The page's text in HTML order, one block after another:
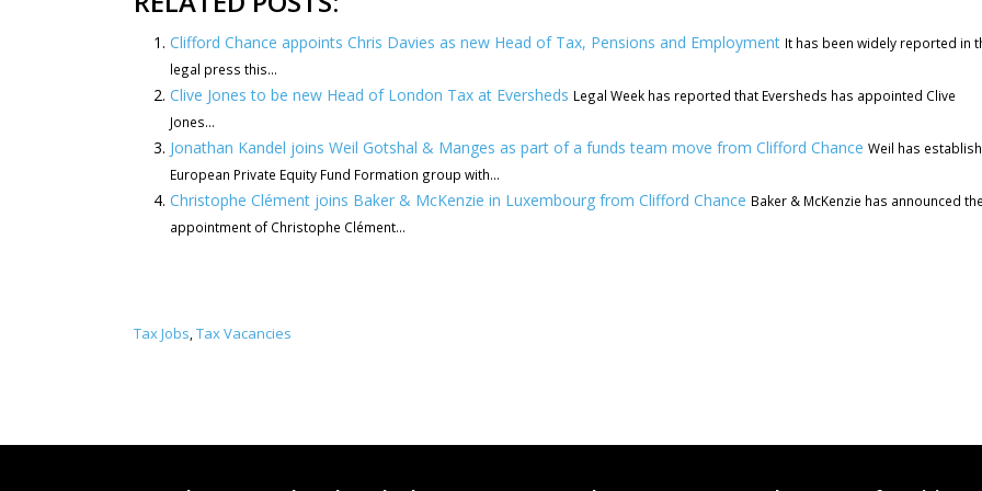
Clifford Chance appoints Chris Davies as new Head of Tax, Pensions and Employment It has been widely reported in
legal press this...
Clive Jones to be new Head of London Tax at Eversheds Legal Week has reported that Eversheds has appointed Clive
Jones...
Jonathan Kandel joins Weil Gotshal & Manges as part of a funds team move from Clifford Chance Weil has
European Private Equity Fund Formation group with...
Christophe Clément joins Baker & McKenzie in Luxembourg from Clifford Chance Baker & McKenzie has announced the
appointment of Christophe Clément...
Tax Jobs,Tax Vacancies